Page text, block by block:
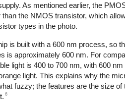
As mentioned earlier, the
the NMOS transistor, which
types in the photo.
is built with a 600 nm process, so
is approximately 600 nm. For
light is 400 to 700 nm, with 600 nm
light. This explains why the
fuzzy; the features are the size of
6